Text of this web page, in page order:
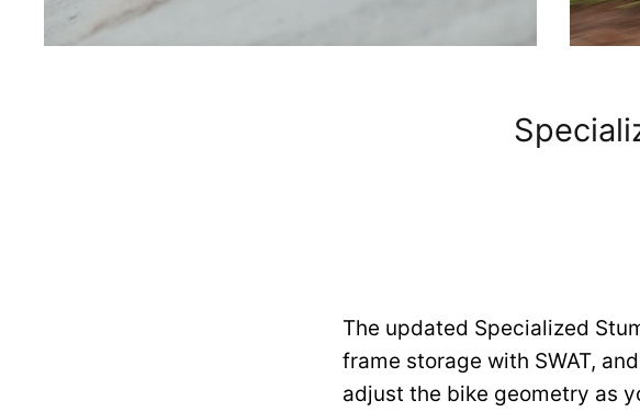
The updated Specialized
frame storage with SWAT,
adjust the bike geometry as